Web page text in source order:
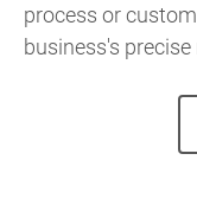
process or
business's precise